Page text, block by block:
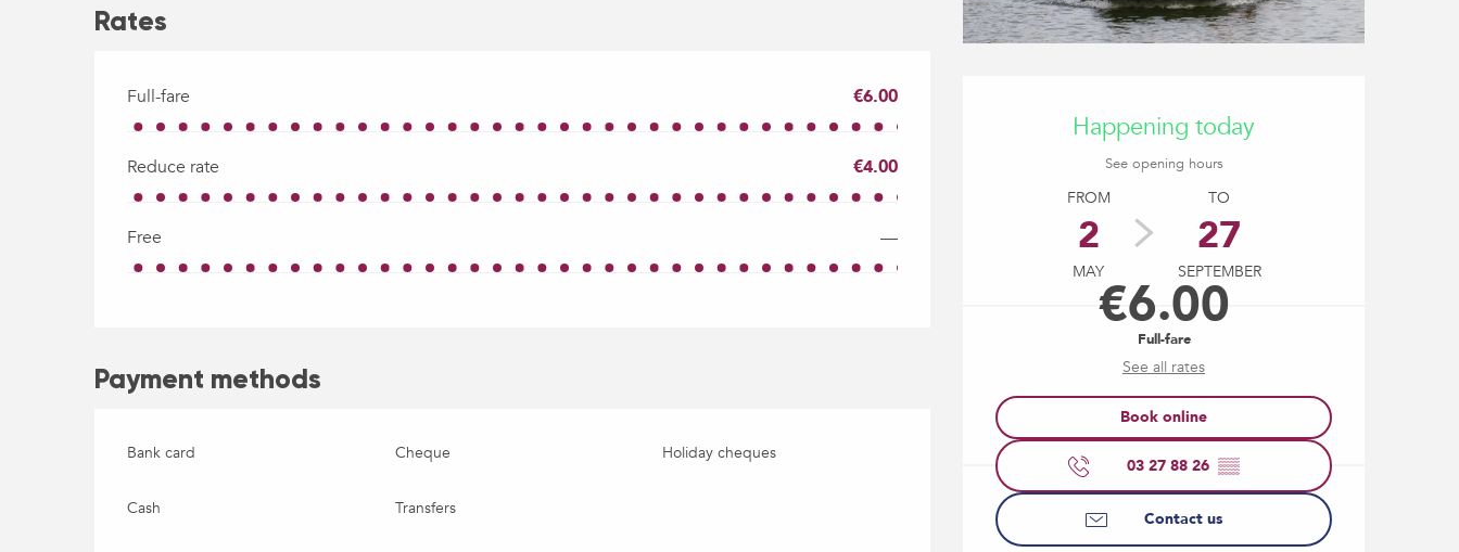
Opening hours &
Happening today
See opening hours
FROM
2
MAY
TO
27
SEPTEMBER
€6.00
Full-fare
See all rates
Book online
03 27 88 26 ▒▒
Contact us
Rates
Full-fare €6.00
Reduce rate €4.00
Free —
Payment methods
Bank card Cheque Holiday cheques
Cash Transfers